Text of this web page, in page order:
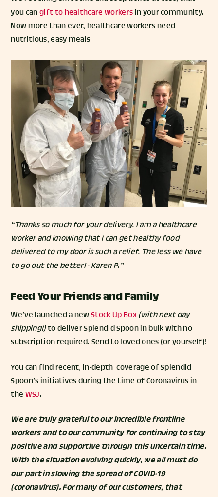
you cangift to healthcare workers in your community.
Now more than ever, healthcare workers need
nutritious, easy meals.
“Thanks so much for your delivery. I am a healthcare
worker and knowing that I can get healthy food
delivered to my door is such a relief. The less we have
to go out the better! - Karen P.”
Feed Your Friends and Family
We’ve launched a newStock Up Box(with next day
shipping!)to deliver Splendid Spoon in bulk with no
subscription required. Send to loved ones (or yourself)!
You can find recent, in-depth coverage of Splendid
Spoon’s initiatives during the time of Coronavirus in
the WSJ.
We are truly grateful to our incredible frontline
workers and to our community for continuing to stay
positive and supportive through this uncertain time.
With the situation evolving quickly, we all must do
our part in slowing the spread of COVID-19
(coronavirus). For many of our customers, that